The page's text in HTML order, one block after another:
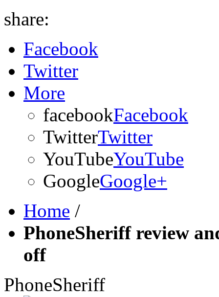
share:
Facebook
Twitter
More
facebookFacebook
TwitterTwitter
YouTubeYouTube
GoogleGoogle+
Home /
PhoneSheriff review
off
PhoneSheriff